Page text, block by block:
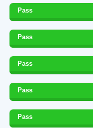
Pass
Pass
Pass
Pass
Pass